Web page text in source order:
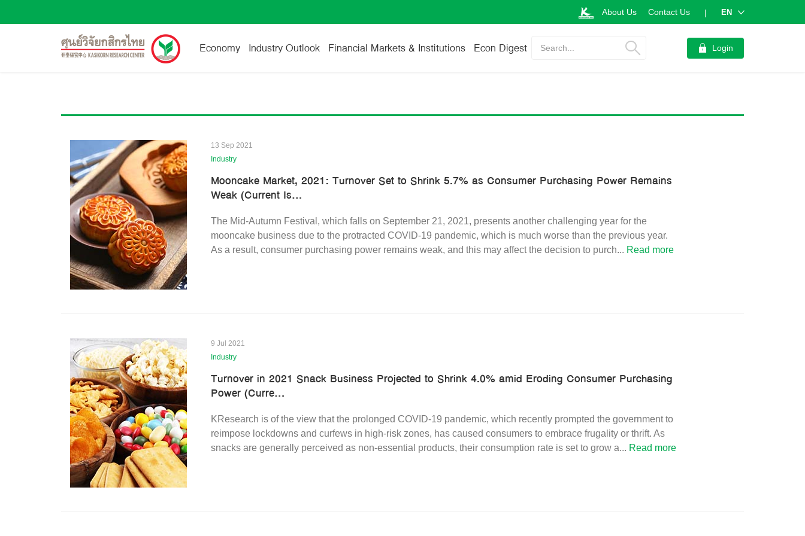
About Us Contact Us | EN
Economy Industry Outlook Financial Markets & Institutions Econ Digest Search... Login
13 Sep 2021
Industry
Mooncake Market, 2021: Turnover Set to Shrink 5.7% as Consumer Purchasing Power Remains
Weak (Current Is...
The Mid-Autumn Festival, which falls on September 21, 2021, presents another challenging year for the
mooncake business due to the protracted COVID-19 pandemic, which is much worse than the previous year.
As a result, consumer purchasing power remains weak, and this may affect the decision to purch... Read more
9 Jul 2021
Industry
Turnover in 2021 Snack Business Projected to Shrink 4.0% amid Eroding Consumer Purchasing
Power (Curre...
KResearch is of the view that the prolonged COVID-19 pandemic, which recently prompted the government to
reimpose lockdowns and curfews in high-risk zones, has caused consumers to embrace frugality or thrift. As
snacks are generally perceived as non-essential products, their consumption rate is set to grow a... Read more